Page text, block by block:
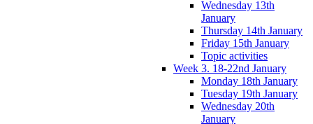
Wednesday 13th
January
Thursday 14th January
Friday 15th January
Topic activities
Week 3. 18-22nd January
Monday 18th January
Tuesday 19th January
Wednesday 20th
January